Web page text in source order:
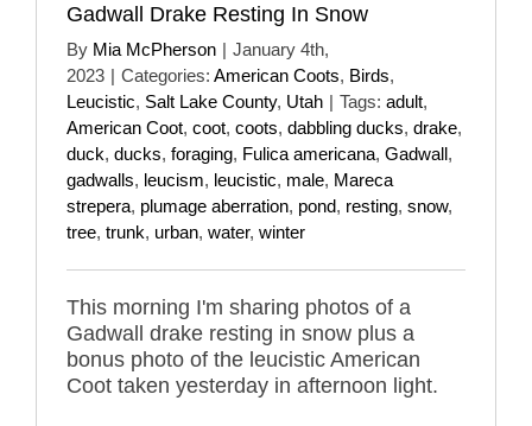
Gadwall Drake Resting In Snow
By Mia McPherson | January 4th,
2023 | Categories: American Coots, Birds,
Leucistic, Salt Lake County, Utah | Tags: adult,
American Coot, coot, coots, dabbling ducks, drake,
duck, ducks, foraging, Fulica americana, Gadwall,
gadwalls, leucism, leucistic, male, Mareca
strepera, plumage aberration, pond, resting, snow,
tree, trunk, urban, water, winter
This morning I'm sharing photos of a
Gadwall drake resting in snow plus a
bonus photo of the leucistic American
Coot taken yesterday in afternoon light.